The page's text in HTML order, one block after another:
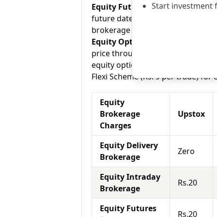
Equity Futures: This term means
future date. Upstox charges
brokerage Scheme (Rs. 799 /
Equity Options:
They allow an
price through a contract (1
equity options and Tradeplus
Flexi Scheme (Rs. 9 per trade) for
Equity
Brokerage
Charges
Upstox
Equity Delivery
Brokerage
Zero
Equity Intraday
Brokerage
Rs.20
Equity Futures
Rs.20
Start investment